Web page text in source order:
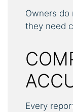
Owners
they need
Every